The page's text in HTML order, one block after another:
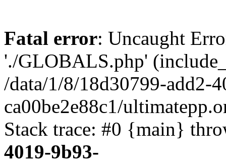
Fatal error: Uncaught
'./GLOBALS.php'
/data/1/8/18d30799-add2-
ca00be2e88c1/
Stack trace: #0 {main}
4019-9b93-